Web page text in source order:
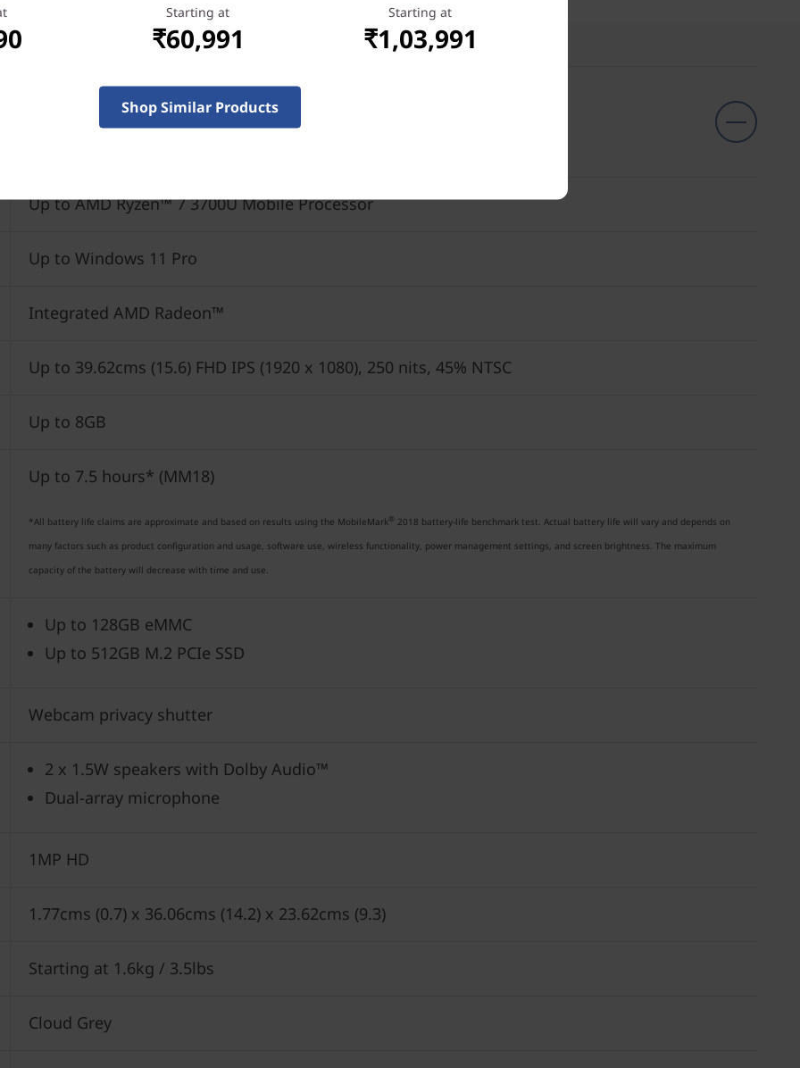
Up to AMD Ryzen™ 7 3700U Mobile Processor
Up to Windows 11 Pro
Integrated AMD Radeon™
Up to 39.62cms (15.6) FHD IPS (1920 x 1080), 250 nits, 45% NTSC
Up to 8GB
Up to 7.5 hours* (MM18)
*All battery life claims are approximate and based on results using the MobileMark® 2018 battery-life benchmark test. Actual battery life will vary and depends on
many factors such as product configuration and usage, software use, wireless functionality, power management settings, and screen brightness. The maximum
capacity of the battery will decrease with time and use.
Up to 128GB eMMC
Up to 512GB M.2 PCIe SSD
Webcam privacy shutter
2 x 1.5W speakers with Dolby Audio™
Dual-array microphone
1MP HD
1.77cms (0.7) x 36.06cms (14.2) x 23.62cms (9.3)
Starting at 1.6kg / 3.5lbs
Cloud Grey
Starting at
₹60,991
Starting at
₹1,03,991
Shop Similar Products